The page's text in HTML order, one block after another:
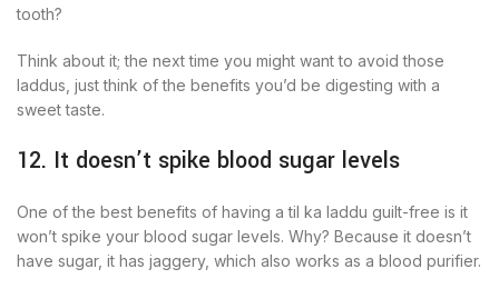
tooth?
Think about it; the next time you might want to avoid those
laddus, just think of the benefits you’d be digesting with a
sweet taste.
12. It doesn’t spike blood sugar levels
One of the best benefits of having a til ka laddu guilt-free is it
won’t spike your blood sugar levels. Why? Because it doesn’t
have sugar, it has jaggery, which also works as a blood purifier.